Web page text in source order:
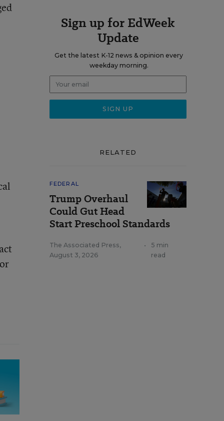
Sign up for EdWeek
Update
Get the latest K-12 news & opinion every
weekday morning.
RELATED
FEDERAL
Trump Overhaul
Could Gut Head
Start Preschool Standards
The Associated Press,
August 3, 2026
•
5 min
read